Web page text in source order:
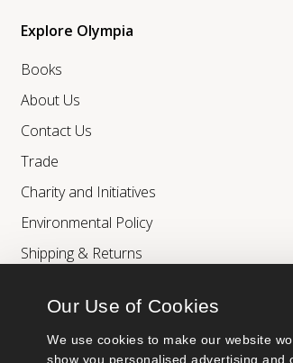
Our Use of Cookies
We use cookies to make our website
show you personalised advertising
Explore Olympia
Books
About Us
Contact Us
Trade
Charity and Initiatives
Environmental Policy
Shipping & Returns